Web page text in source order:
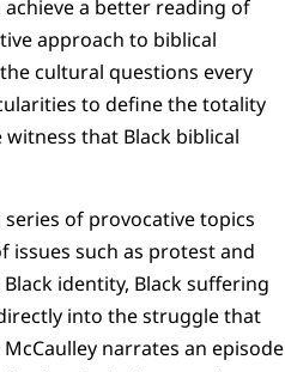
a better reading of
approach to biblical
cultural questions every
to define the totality
that Black biblical
of provocative topics
such as protest and
identity, Black suffering
into the struggle that
narrates an episode